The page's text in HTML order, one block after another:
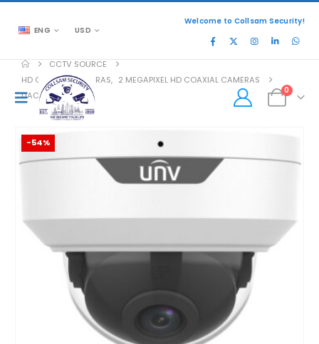
ENG USD
Welcome to Collsam Security!
0
CCTV SOURCE
HD COAXIAL CAMERAS, 2 MEGAPIXEL HD COAXIAL CAMERAS
UAC-D122-AF40M
-54%